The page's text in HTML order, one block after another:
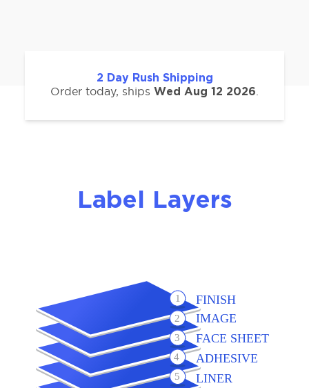
2 Day Rush Shipping
Order today, ships Wed Aug 12 2026.
Label Layers